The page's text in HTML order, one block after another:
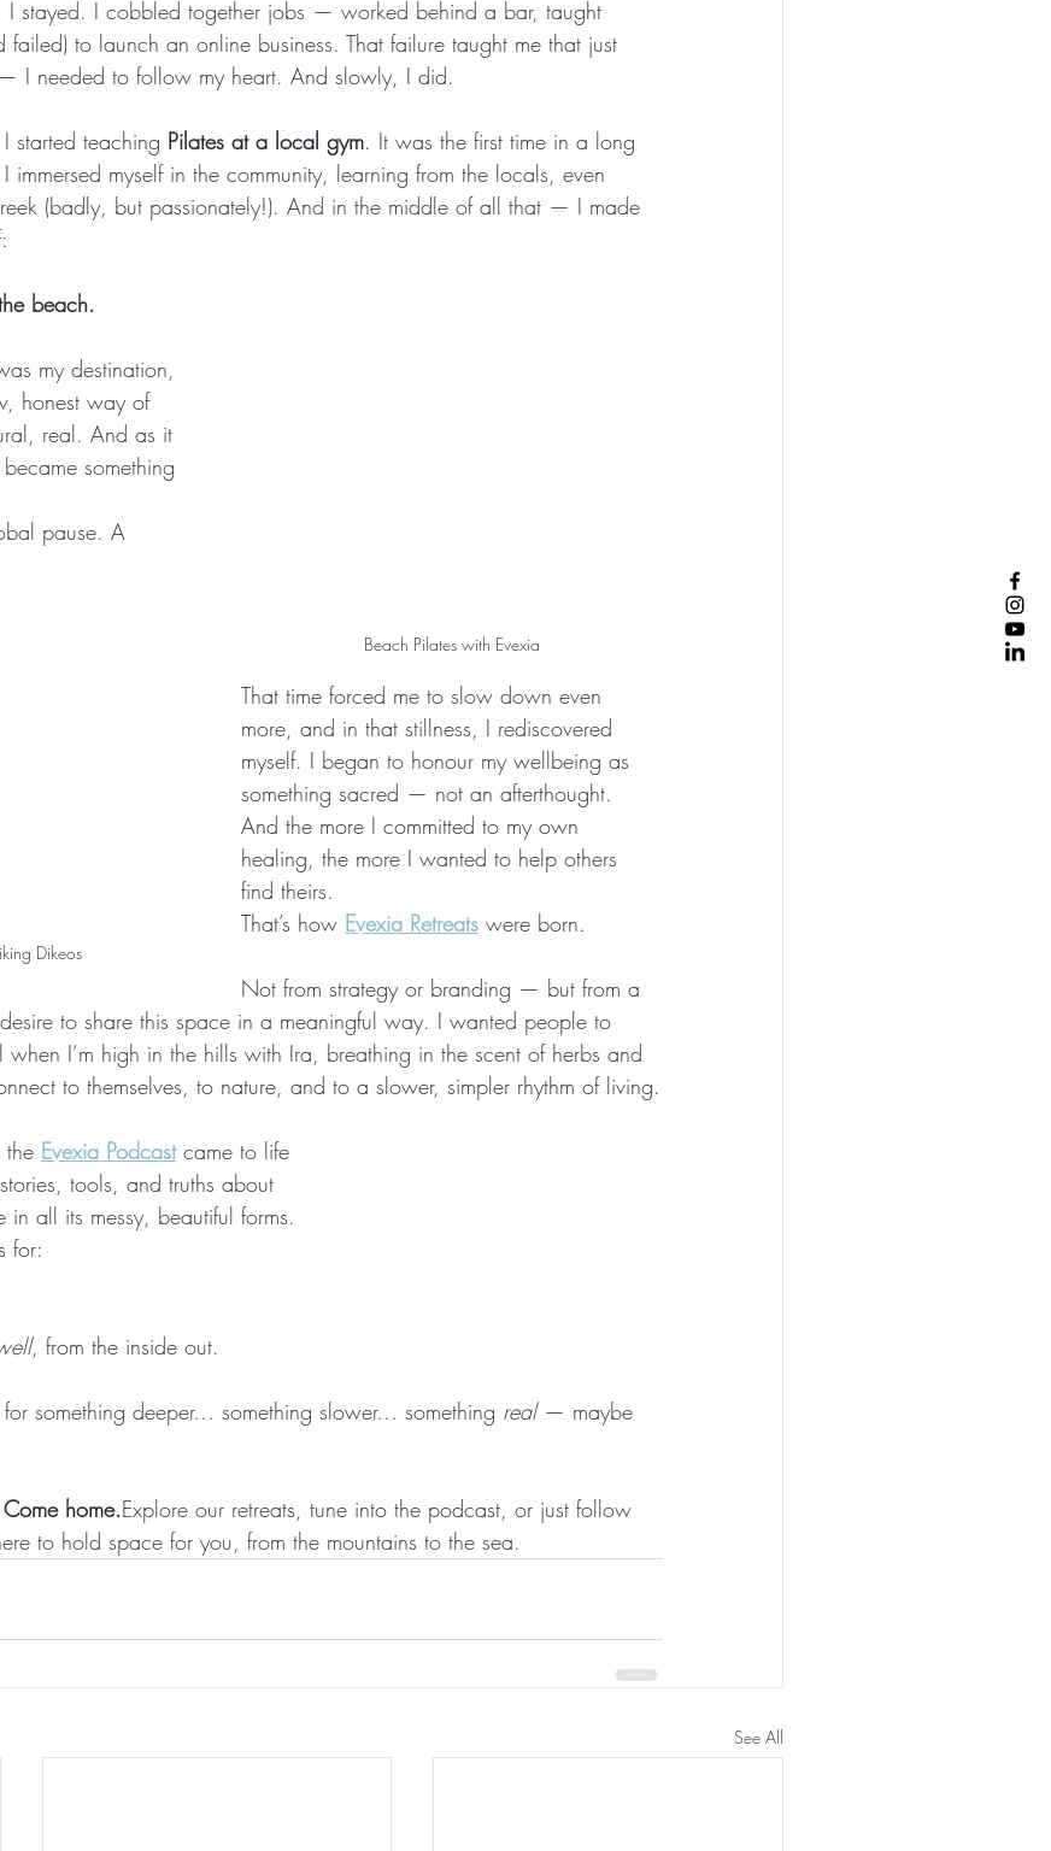
I stayed. I cobbled together jobs — worked behind a bar, taught
failed) to launch an online business. That failure taught me that just
I needed to follow my heart. And slowly, I did.
started teaching Pilates at a local gym. It was the first time in a long
immersed myself in the community, learning from the locals, even
(badly, but passionately!). And in the middle of all that — I made
Beach Pilates with Evexia
beach.
my destination,
honest way of
real. And as it
something
pause. A
Dikeos
That time forced me to slow down even
more, and in that stillness, I rediscovered
myself. I began to honour my wellbeing as
something sacred — not an afterthought.
And the more I committed to my own
healing, the more I wanted to help others
find theirs.
That’s how Evexia Retreats were born.
Not from strategy or branding — but from a
to share this space in a meaningful way. I wanted people to
I’m high in the hills with Ira, breathing in the scent of herbs and
to themselves, to nature, and to a slower, simpler rhythm of living.
Evexia Podcast came to life
tools, and truths about
all its messy, beautiful forms.
for:
, from the inside out.
for something deeper… something slower… something real — maybe
home.Explore our retreats, tune into the podcast, or just follow
to hold space for you, from the mountains to the sea.
See All